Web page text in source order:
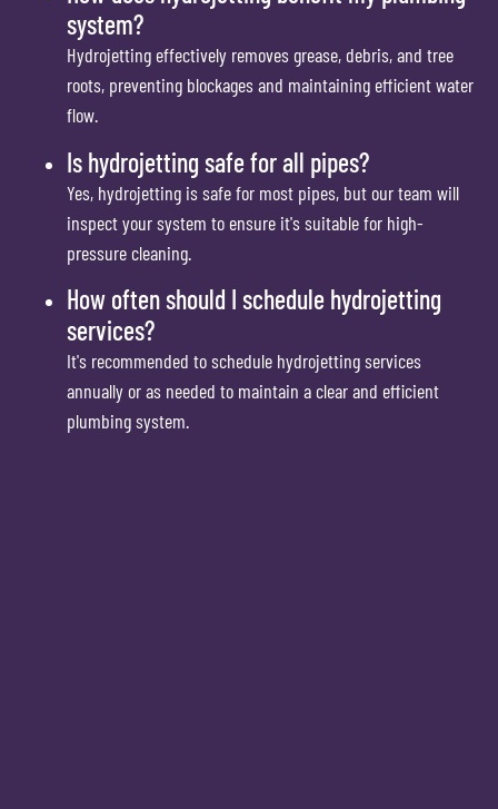
system?
Hydrojetting effectively removes grease, debris, and tree
roots, preventing blockages and maintaining efficient water
flow.
Is hydrojetting safe for all pipes?
Yes, hydrojetting is safe for most pipes, but our team will
inspect your system to ensure it's suitable for high-
pressure cleaning.
How often should I schedule hydrojetting
services?
It's recommended to schedule hydrojetting services
annually or as needed to maintain a clear and efficient
plumbing system.